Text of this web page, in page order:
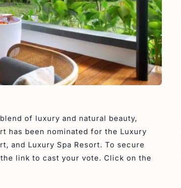
of luxury and natural beauty,
has been nominated for the Luxury
and Luxury Spa Resort. To secure
link to cast your vote. Click on the